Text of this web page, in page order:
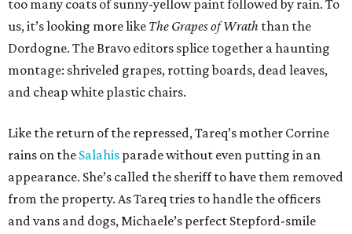
too many coats of sunny-yellow paint followed by rain. To
us, it’s looking more like The Grapes of Wrath than the
Dordogne. The Bravo editors splice together a haunting
montage: shriveled grapes, rotting boards, dead leaves,
and cheap white plastic chairs.
Like the return of the repressed, Tareq’s mother Corrine
rains on the Salahis parade without even putting in an
appearance. She’s called the sheriff to have them removed
from the property. As Tareq tries to handle the officers
and vans and dogs, Michaele’s perfect Stepford-smile